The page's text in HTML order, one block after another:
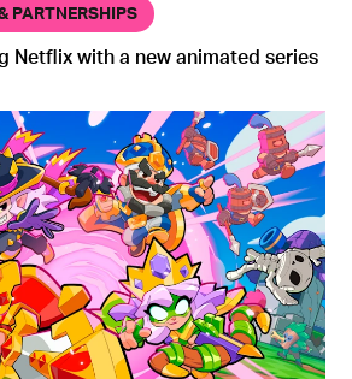
PARTNERSHIPS
Netflix with a new animated series